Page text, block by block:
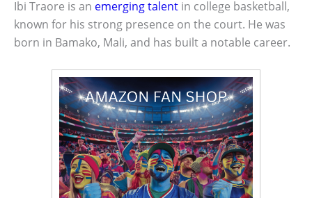
Ibi Traore is an emerging talent in college basketball,
known for his strong presence on the court. He was
born in Bamako, Mali, and has built a notable career.